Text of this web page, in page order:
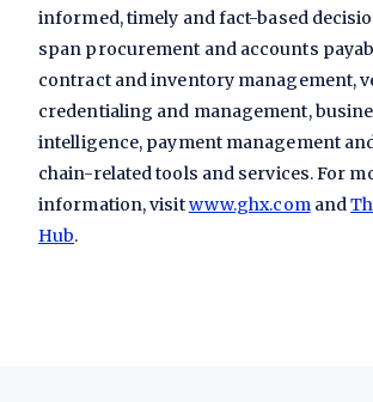
informed, timely and fact-based
span procurement and accounts
contract and inventory management,
credentialing and management,
intelligence, payment management
chain-related tools and services. For
information, visitwww.ghx.com and
Hub.